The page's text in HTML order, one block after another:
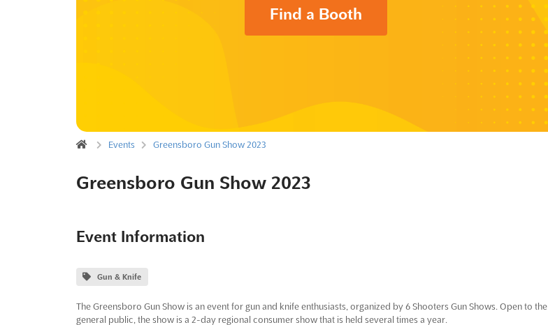
Find a Booth
Events Greensboro Gun Show 2023
Greensboro Gun Show 2023
Event Information
Gun & Knife
The Greensboro Gun Show is an event for gun and knife enthusiasts, organized by 6 Shooters Gun Shows. Open to the
general public, the show is a 2-day regional consumer show that is held several times a year.